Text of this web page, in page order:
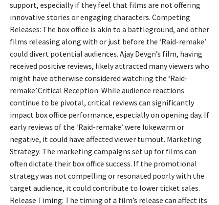
support, especially if they feel that films are not offering
innovative stories or engaging characters. Competing
Releases: The box office is akin to a battleground, and other
films releasing along with or just before the ‘Raid-remake’
could divert potential audiences. Ajay Devgn’s film, having
received positive reviews, likely attracted many viewers who
might have otherwise considered watching the ‘Raid-
remake’.Critical Reception: While audience reactions
continue to be pivotal, critical reviews can significantly
impact box office performance, especially on opening day. If
early reviews of the ‘Raid-remake’ were lukewarm or
negative, it could have affected viewer turnout. Marketing
Strategy: The marketing campaigns set up for films can
often dictate their box office success. If the promotional
strategy was not compelling or resonated poorly with the
target audience, it could contribute to lower ticket sales.
Release Timing: The timing of a film’s release can affect its